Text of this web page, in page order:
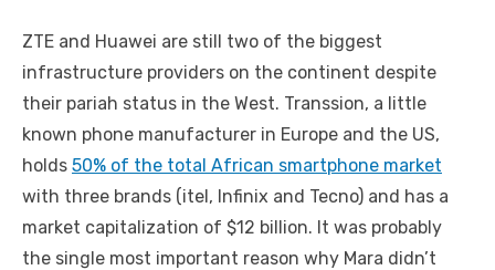
ZTE and Huawei are still two of the biggest
infrastructure providers on the continent despite
their pariah status in the West. Transsion, a little
known phone manufacturer in Europe and the US,
holds 50% of the total African smartphone market
with three brands (itel, Infinix and Tecno) and has a
market capitalization of $12 billion. It was probably
the single most important reason why Mara didn’t